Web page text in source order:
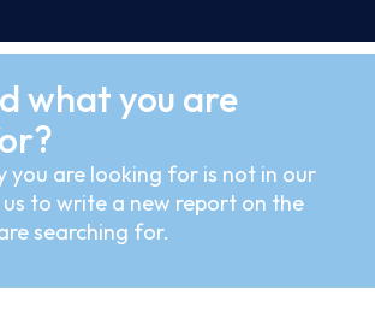
what you are
you are looking for is not in our
to write a new report on the
searching for.